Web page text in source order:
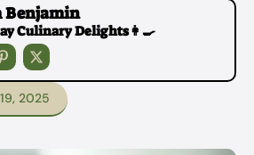
Benjamin
Culinary Delights👩‍🍳
2025